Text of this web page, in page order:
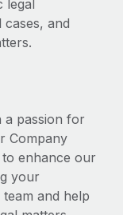
for global
legal
cases, and
a passion for
Company
to enhance our
your
and help